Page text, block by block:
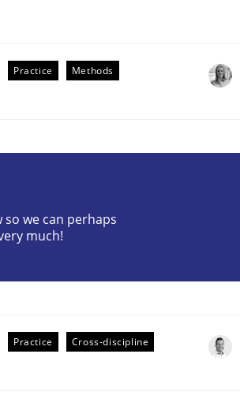
Engineering
Sustainability Era
Practice Methods
we can perhaps
much!
Practice Cross-discipline